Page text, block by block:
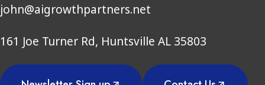
john@aigrowthpartners.net
161 Joe Turner Rd, Huntsville AL 35803